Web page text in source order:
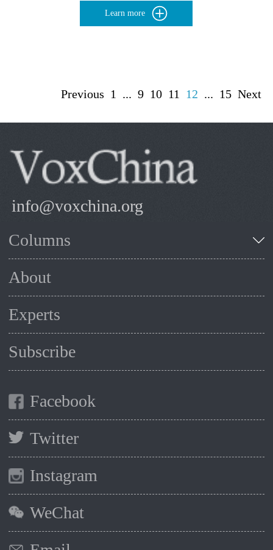
Learn more
Previous 1 ... 9 10 11 12 ... 15 Next
info@voxchina.org
Columns
About
Experts
Subscribe
Facebook
Twitter
Instagram
WeChat